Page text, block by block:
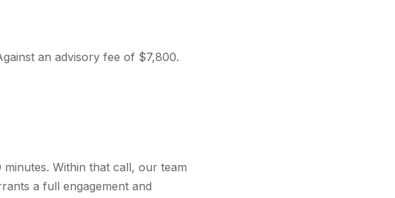
an advisory fee of $7,800.
Within that call, our team
a full engagement and